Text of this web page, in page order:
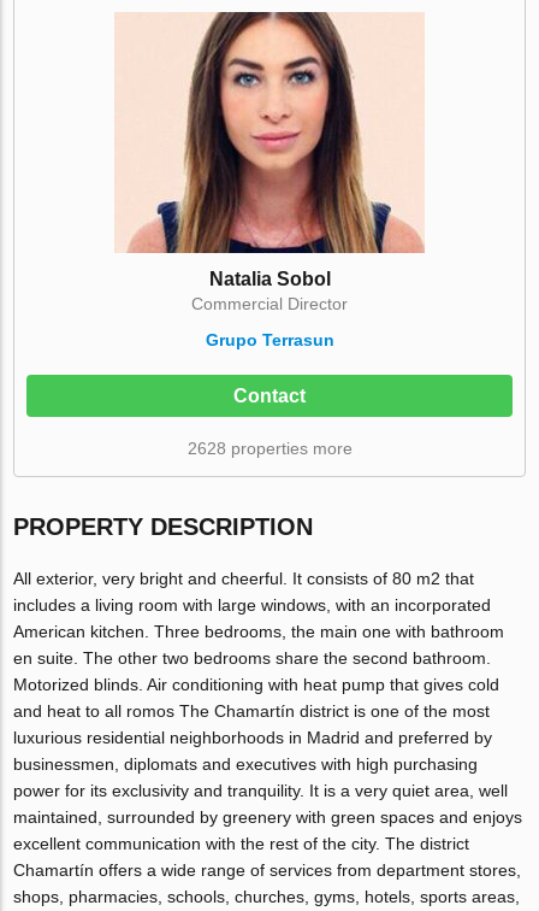
Natalia Sobol
Commercial Director
Grupo Terrasun
Contact
2628 properties more
PROPERTY DESCRIPTION
All exterior, very bright and cheerful. It consists of 80 m2 that
includes a living room with large windows, with an incorporated
American kitchen. Three bedrooms, the main one with bathroom
en suite. The other two bedrooms share the second bathroom.
Motorized blinds. Air conditioning with heat pump that gives cold
and heat to all romos The Chamartín district is one of the most
luxurious residential neighborhoods in Madrid and preferred by
businessmen, diplomats and executives with high purchasing
power for its exclusivity and tranquility. It is a very quiet area, well
maintained, surrounded by greenery with green spaces and enjoys
excellent communication with the rest of the city. The district
Chamartín offers a wide range of services from department stores,
shops, pharmacies, schools, churches, gyms, hotels, sports areas,